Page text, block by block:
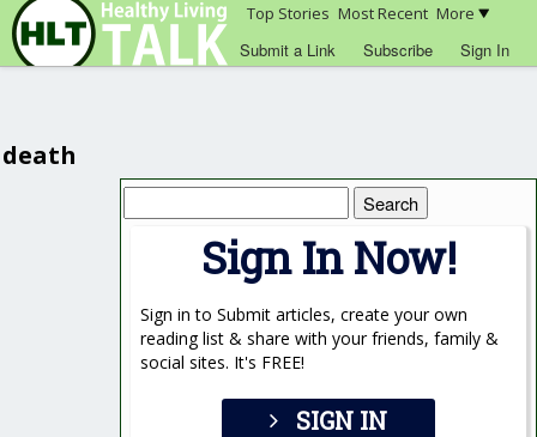
Top Stories Most Recent More
Submit a Link Subscribe Sign In
death
for:
Sign In Now!
Sign in to Submit articles, create your own
reading list & share with your friends, family &
social sites. It's FREE!
SIGN IN